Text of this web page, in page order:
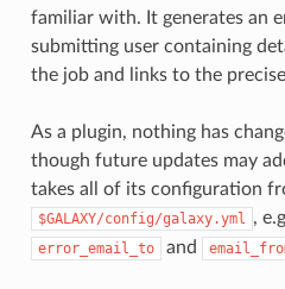
familiar with. It generates an
submitting user containing
the job and links to the
As a plugin, nothing has
though future updates may
takes all of its configuration
$GALAXY/config/galaxy.yml ,
error_email_to and